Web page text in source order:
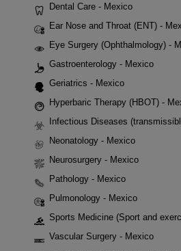
Dental Care - Mexico
Ear Nose and Throat (ENT) -
Eye Surgery (Ophthalmology) -
Gastroenterology - Mexico
Geriatrics - Mexico
Hyperbaric Therapy (HBOT) -
Infectious Diseases
Neonatology - Mexico
Neurosurgery - Mexico
Pathology - Mexico
Pulmonology - Mexico
Sports Medicine (Sport and
Vascular Surgery - Mexico